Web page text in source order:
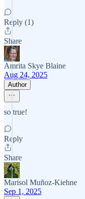
Reply (1)
Share
Amrita Skye Blaine
Aug 24, 2025
Author
so true!
Reply
Share
Marisol Muñoz-Kiehne
Sep 1, 2025